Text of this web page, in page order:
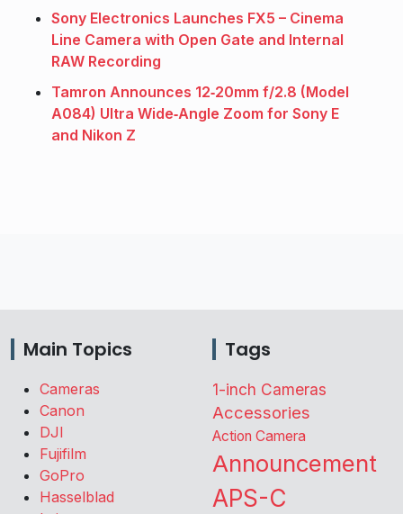
Sony Electronics Launches FX5 – Cinema
Line Camera with Open Gate and Internal
RAW Recording
Tamron Announces 12‑20mm f/2.8 (Model
A084) Ultra Wide‑Angle Zoom for Sony E
and Nikon Z
Main Topics
Cameras
Canon
DJI
Fujifilm
GoPro
Hasselblad
Tags
1-inch Cameras
Accessories
Action Camera
Announcement
APS-C